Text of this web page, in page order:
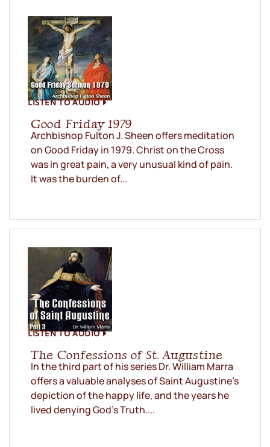
LISTEN TO AUDIO
Good Friday 1979
Archbishop Fulton J. Sheen offers meditation
on Good Friday in 1979. Christ on the Cross
was in great pain, a very unusual kind of pain.
It was the burden of...
LISTEN TO AUDIO
The Confessions of St. Augustine
In the third part of his series Dr. William Marra
offers a valuable analyses of Saint Augustine’s
depiction of the happy life, and the years he
lived denying God’s Truth....